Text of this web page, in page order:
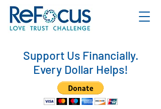
Support Us Financially.
Every Dollar Helps!